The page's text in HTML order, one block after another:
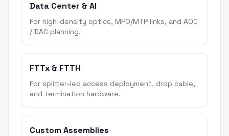
Data Center & AI
For high-density optics, MPO/MTP links, and AOC
/ DAC planning.
FTTx & FTTH
For splitter-led access deployment, drop cable,
and termination hardware.
Custom Assemblies